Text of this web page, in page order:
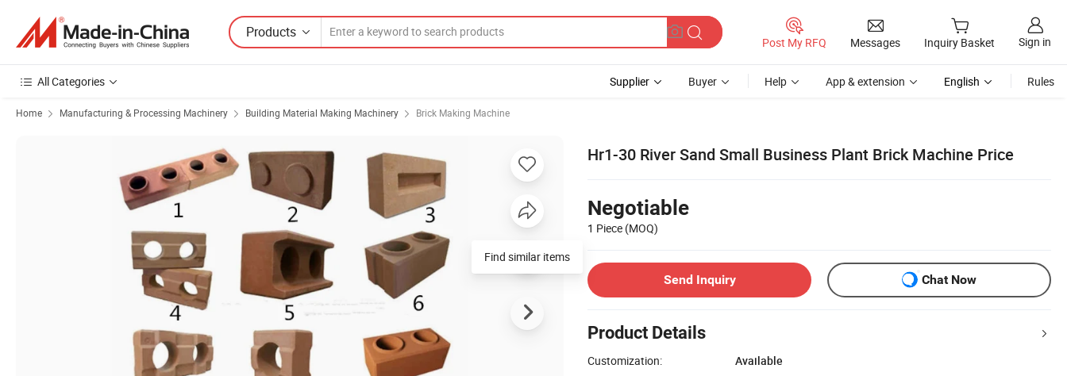
Products
Post My RFQ Messages Inquiry Basket Sign in
All Categories Supplier Buyer Help App & extension English Rules
Home Manufacturing & Processing Machinery Building Material Making Machinery Brick Making Machine
Hr1-30 River Sand Small Business Plant Brick Machine Price
Negotiable
1 Piece (MOQ)
Send Inquiry Chat Now
Product Details
Customization:
Available
Find similar items